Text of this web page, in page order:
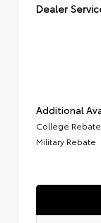
Dealer
Additional
College Rebate
Military Rebate